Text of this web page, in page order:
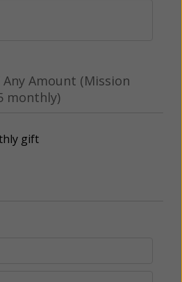
Amount (Mission
monthly)
gift